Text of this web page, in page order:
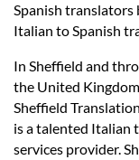
Legal
Languages
Spanish translators
Italian to Spanish
In Sheffield and
the United
Sheffield
is a talented Italian
services provider.